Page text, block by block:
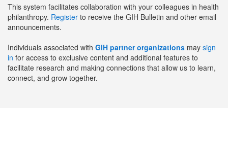
This system facilitates collaboration with your colleagues in health
philanthropy. Register to receive the GIH Bulletin and other email
announcements.
Individuals associated with GIH partner organizations may sign
in for access to exclusive content and additional features to
facilitate research and making connections that allow us to learn,
connect, and grow together.